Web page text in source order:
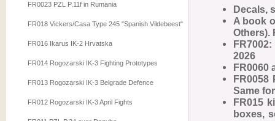
FR0023 PZL P.11f in Rumania
FR018 Vickers/Casa Type 245 "Spanish Vildebeest"
FR016 Ikarus IK-2 Hrvatska
FR014 Rogozarski IK-3 Fighting Prototypes
FR013 Rogozarski IK-3 Belgrade Defence
FR012 Rogozarski IK-3 April Fights
Decals,
A book
Others).
2026
FR0060
FR0058
Same
FR015
boxes,